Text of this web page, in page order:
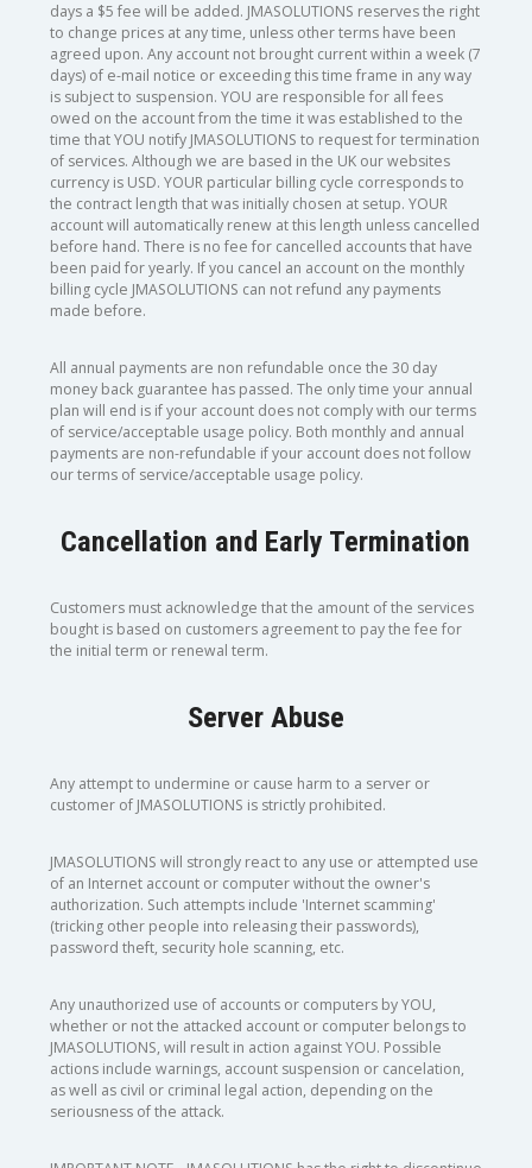
days a $5 fee will be added. JMASOLUTIONS reserves the right
to change prices at any time, unless other terms have been
agreed upon. Any account not brought current within a week (7
days) of e-mail notice or exceeding this time frame in any way
is subject to suspension. YOU are responsible for all fees
owed on the account from the time it was established to the
time that YOU notify JMASOLUTIONS to request for termination
of services. Although we are based in the UK our websites
currency is USD. YOUR particular billing cycle corresponds to
the contract length that was initially chosen at setup. YOUR
account will automatically renew at this length unless cancelled
before hand. There is no fee for cancelled accounts that have
been paid for yearly. If you cancel an account on the monthly
billing cycle JMASOLUTIONS can not refund any payments
made before.
All annual payments are non refundable once the 30 day
money back guarantee has passed. The only time your annual
plan will end is if your account does not comply with our terms
of service/acceptable usage policy. Both monthly and annual
payments are non-refundable if your account does not follow
our terms of service/acceptable usage policy.
Cancellation and Early Termination
Customers must acknowledge that the amount of the services
bought is based on customers agreement to pay the fee for
the initial term or renewal term.
Server Abuse
Any attempt to undermine or cause harm to a server or
customer of JMASOLUTIONS is strictly prohibited.
JMASOLUTIONS will strongly react to any use or attempted use
of an Internet account or computer without the owner's
authorization. Such attempts include 'Internet scamming'
(tricking other people into releasing their passwords),
password theft, security hole scanning, etc.
Any unauthorized use of accounts or computers by YOU,
whether or not the attacked account or computer belongs to
JMASOLUTIONS, will result in action against YOU. Possible
actions include warnings, account suspension or cancelation,
as well as civil or criminal legal action, depending on the
seriousness of the attack.